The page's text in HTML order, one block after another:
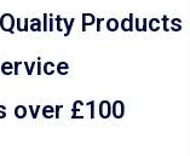
Quality Products
over £100